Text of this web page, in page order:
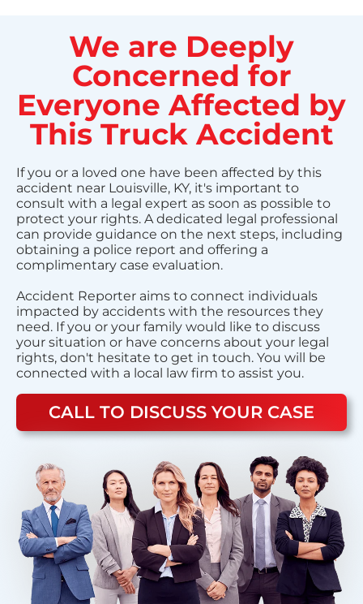
We are Deeply
Concerned for
Everyone Affected by
This Truck Accident
If you or a loved one have been affected by this
accident near Louisville, KY, it's important to
consult with a legal expert as soon as possible to
protect your rights. A dedicated legal professional
can provide guidance on the next steps, including
obtaining a police report and offering a
complimentary case evaluation.
Accident Reporter aims to connect individuals
impacted by accidents with the resources they
need. If you or your family would like to discuss
your situation or have concerns about your legal
rights, don't hesitate to get in touch. You will be
connected with a local law firm to assist you.
CALL TO DISCUSS YOUR CASE